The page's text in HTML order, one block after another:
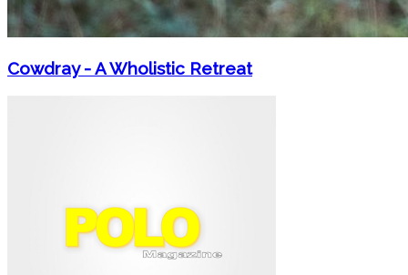
Cowdray - A Wholistic Retreat